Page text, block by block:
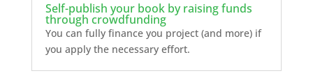
Self-publish your book by raising funds
through crowdfunding
You can fully finance you project (and more) if
you apply the necessary effort.